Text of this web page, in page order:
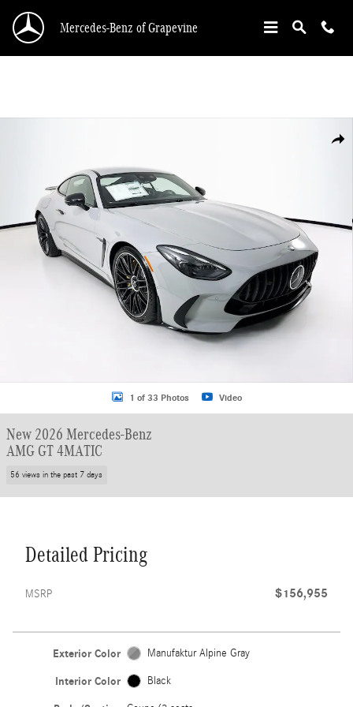
Mercedes-Benz of Grapevine
1 of 33 Photos Video
New 2026 Mercedes-Benz
AMG GT 4MATIC
56 views in the past 7 days
Detailed Pricing
MSRP $156,955
Exterior Color Manufaktur Alpine Gray
Interior Color Black